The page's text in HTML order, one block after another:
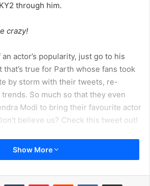
through him.
crazy!
actor’s popularity, just go to his
that’s true for Parth whose fans took
by storm with their tweets, re-
So much so that they even
Modi to bring their favourite actor
believe us? Check this tweet out!
Show More